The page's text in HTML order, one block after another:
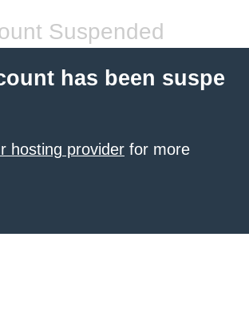
Suspended
has been suspe
hosting provider for more